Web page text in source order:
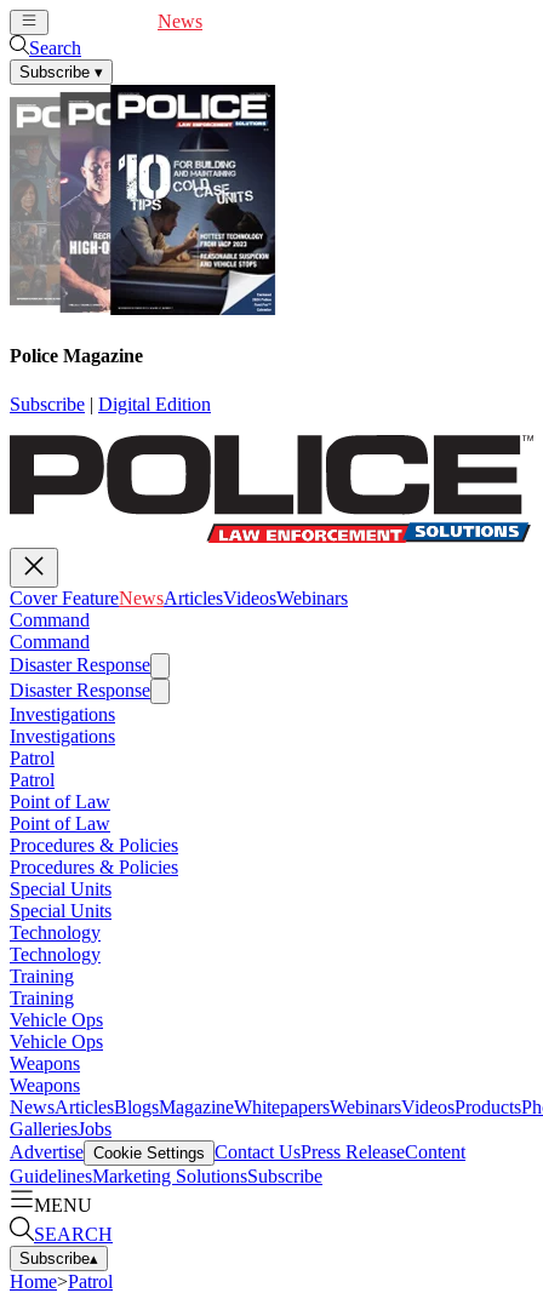
News
Search
Subscribe ▾
Police Magazine
Subscribe | Digital Edition
Cover FeatureNewsArticlesVideosWebinars
Command
Command
Disaster Response
Disaster Response
Investigations
Investigations
Patrol
Patrol
Point of Law
Point of Law
Procedures & Policies
Procedures & Policies
Special Units
Special Units
Technology
Technology
Training
Training
Vehicle Ops
Vehicle Ops
Weapons
Weapons
NewsArticlesBlogsMagazineWhitepapersWebinarsVideosProducts
GalleriesJobs
Advertise Cookie Settings Contact UsPress ReleaseContent
GuidelinesMarketing SolutionsSubscribe
MENU
SEARCH
Subscribe▴
Home>Patrol